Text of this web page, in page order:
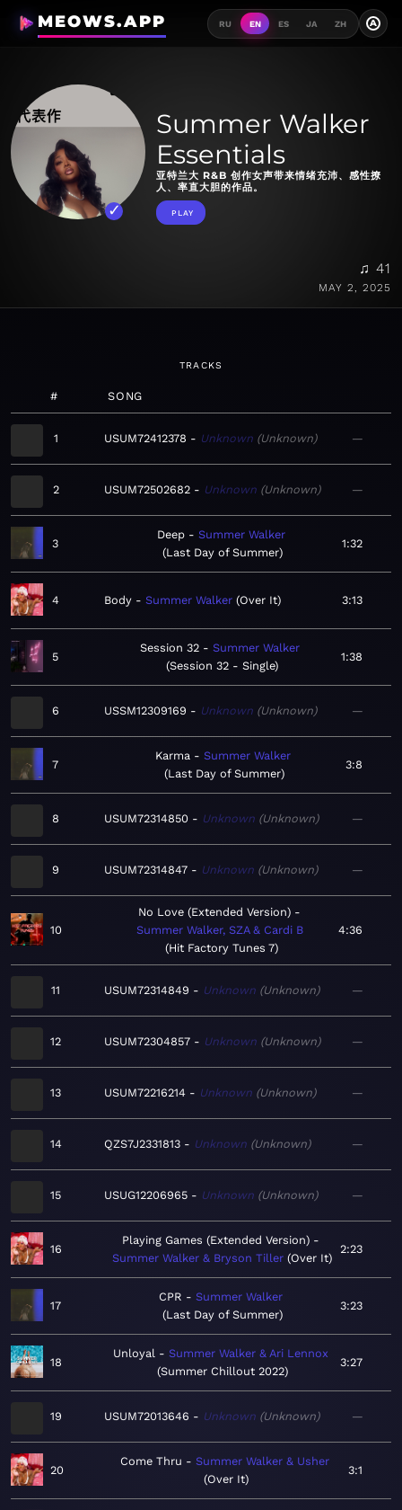
MEOWS.APP RU EN ES JA ZH A
Summer Walker
Essentials
亚特兰大 R&B 创作女声带来情绪充沛、感性撩
人、率直大胆的作品。
PLAY
♫ 41
MAY 2, 2025
TRACKS
# SONG
1 USUM72412378 Unknown Unknown —
2 USUM72502682 Unknown Unknown —
3
Deep
Summer Walker
Last Day of Summer
1:32
4 Body Summer Walker Over It 3:13
5
Session 32
Summer Walker
Session 32 - Single
1:38
6 USSM12309169 Unknown Unknown —
7
Karma
Summer Walker
Last Day of Summer
3:8
8 USUM72314850 Unknown Unknown —
9 USUM72314847 Unknown Unknown —
10
No Love (Extended Version)
Summer Walker, SZA & Cardi B
Hit Factory Tunes 7
4:36
11 USUM72314849 Unknown Unknown —
12 USUM72304857 Unknown Unknown —
13 USUM72216214 Unknown Unknown —
14 QZS7J2331813 Unknown Unknown —
15 USUG12206965 Unknown Unknown —
16
Playing Games (Extended Version)
Summer Walker & Bryson Tiller Over It
2:23
17
CPR
Summer Walker
Last Day of Summer
3:23
18
Unloyal
Summer Walker & Ari Lennox
Summer Chillout 2022
3:27
19 USUM72013646 Unknown Unknown —
20
Come Thru
Summer Walker & Usher
Over It
3:1